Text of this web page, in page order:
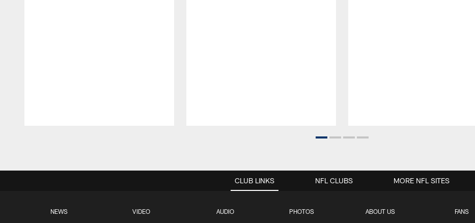
CLUB LINKS
NEWS VIDEO AUDIO PHOTOS ABOUT US FANS
NFL CLUBS MORE NFL SITES